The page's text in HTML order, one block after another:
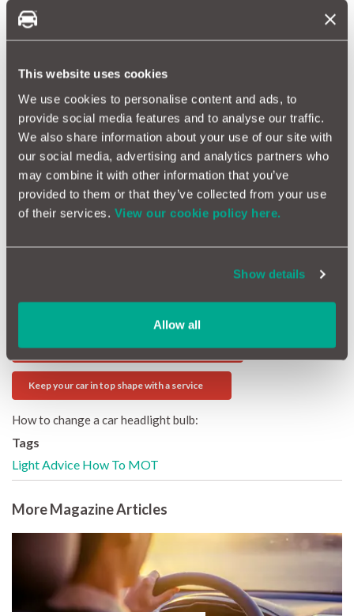
This website uses cookies
We use cookies to personalise content and ads, to
provide social media features and to analyse our traffic.
We also share information about your use of our site with
our social media, advertising and analytics partners who
may combine it with other information that you’ve
provided to them or that they’ve collected from your use
of their services. View our cookie policy here.
Show details
Allow all
Your lights ensure you can see and be seen
not all, check with the manufacturer if in doubt.
The indicators are always the easiest ones to check.
Then put on the headlights to activate the rear driving
lights.
Then switch on the fog lamps.
Press the brake to test the brake lights.
Engage reverse gear to check the reversing lights.
Finally ask your assistant or remember to look at the
you're looking for more guides & tips, read on!
Simple checks to keep your car on the road
Keep your car in top shape with a service
How to change a car headlight bulb:
Tags
LightAdvice How To MOT
More Magazine Articles